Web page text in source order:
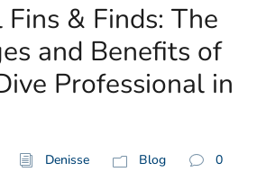
& Finds: The
and Benefits of
Professional in
Denisse Blog 0